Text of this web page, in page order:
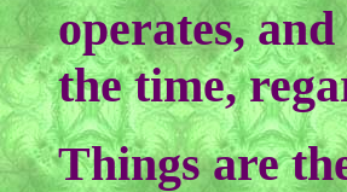
operates,
the time,
Things are